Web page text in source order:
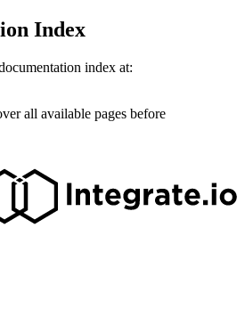
Index
index at:
all available pages before